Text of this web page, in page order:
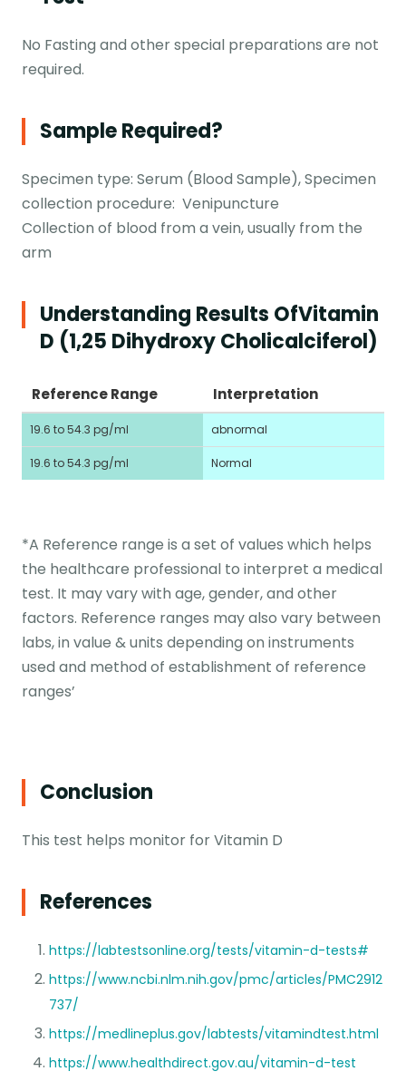
No Fasting and other special preparations are not
required.
Sample Required?
Specimen type: Serum (Blood Sample), Specimen
collection procedure: Venipuncture
Collection of blood from a vein, usually from the
arm
Understanding Results OfVitamin
D (1,25 Dihydroxy Cholicalciferol)
Reference Range Interpretation
19.6 to 54.3 pg/ml abnormal
19.6 to 54.3 pg/ml Normal
*A Reference range is a set of values which helps
the healthcare professional to interpret a medical
test. It may vary with age, gender, and other
factors. Reference ranges may also vary between
labs, in value & units depending on instruments
used and method of establishment of reference
ranges’
Conclusion
This test helps monitor for Vitamin D
References
https://labtestsonline.org/tests/vitamin-d-tests#
https://www.ncbi.nlm.nih.gov/pmc/articles/PMC2912
737/
https://medlineplus.gov/labtests/vitamindtest.html
https://www.healthdirect.gov.au/vitamin-d-test